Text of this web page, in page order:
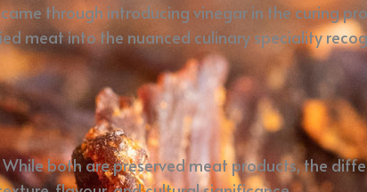
through introducing vinegar in the curing
meat into the nuanced culinary speciality
both are preserved meat products, the